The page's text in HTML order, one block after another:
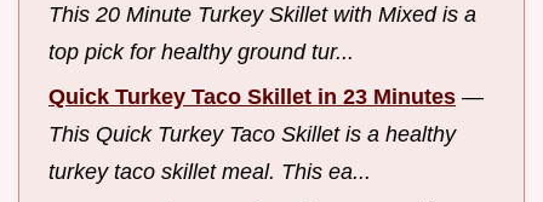
This 20 Minute Turkey Skillet with Mixed is a
top pick for healthy ground tur...
Quick Turkey Taco Skillet in 23 Minutes —
This Quick Turkey Taco Skillet is a healthy
turkey taco skillet meal. This ea...